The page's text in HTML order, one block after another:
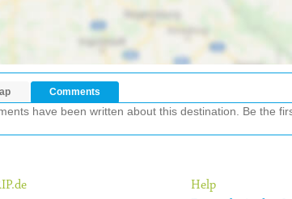
Comments
have been written about this destination. Be the
Help